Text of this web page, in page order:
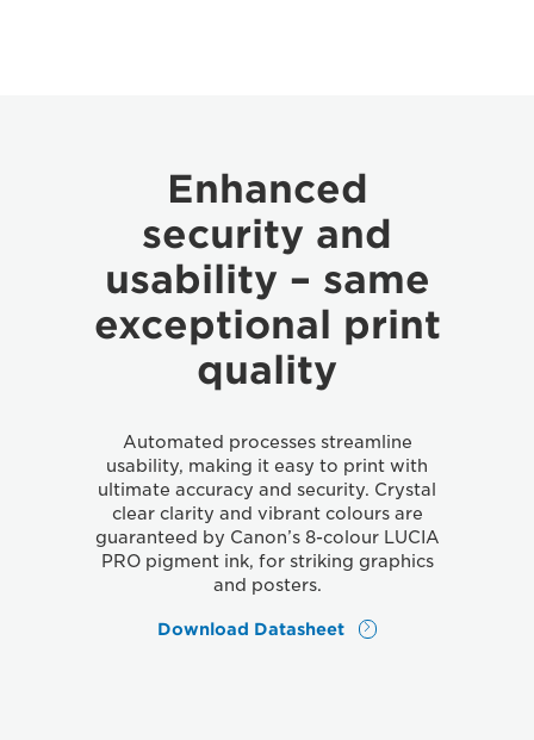
Enhanced
security and
usability – same
exceptional print
quality
Automated processes streamline
usability, making it easy to print with
ultimate accuracy and security. Crystal
clear clarity and vibrant colours are
guaranteed by Canon’s 8-colour LUCIA
PRO pigment ink, for striking graphics
and posters.
Download Datasheet